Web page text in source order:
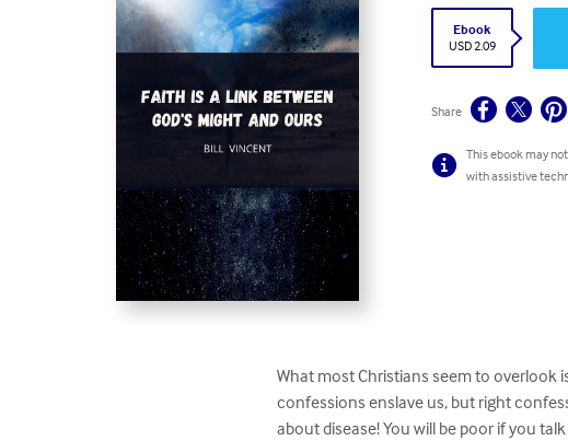
Ebook
USD 2.09
Share
This ebook may
with assistive
What most Christians seem to overlook
confessions enslave us, but right
about disease! You will be poor if you